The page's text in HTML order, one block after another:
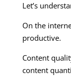
Let’s
On the
productive.
Content
content